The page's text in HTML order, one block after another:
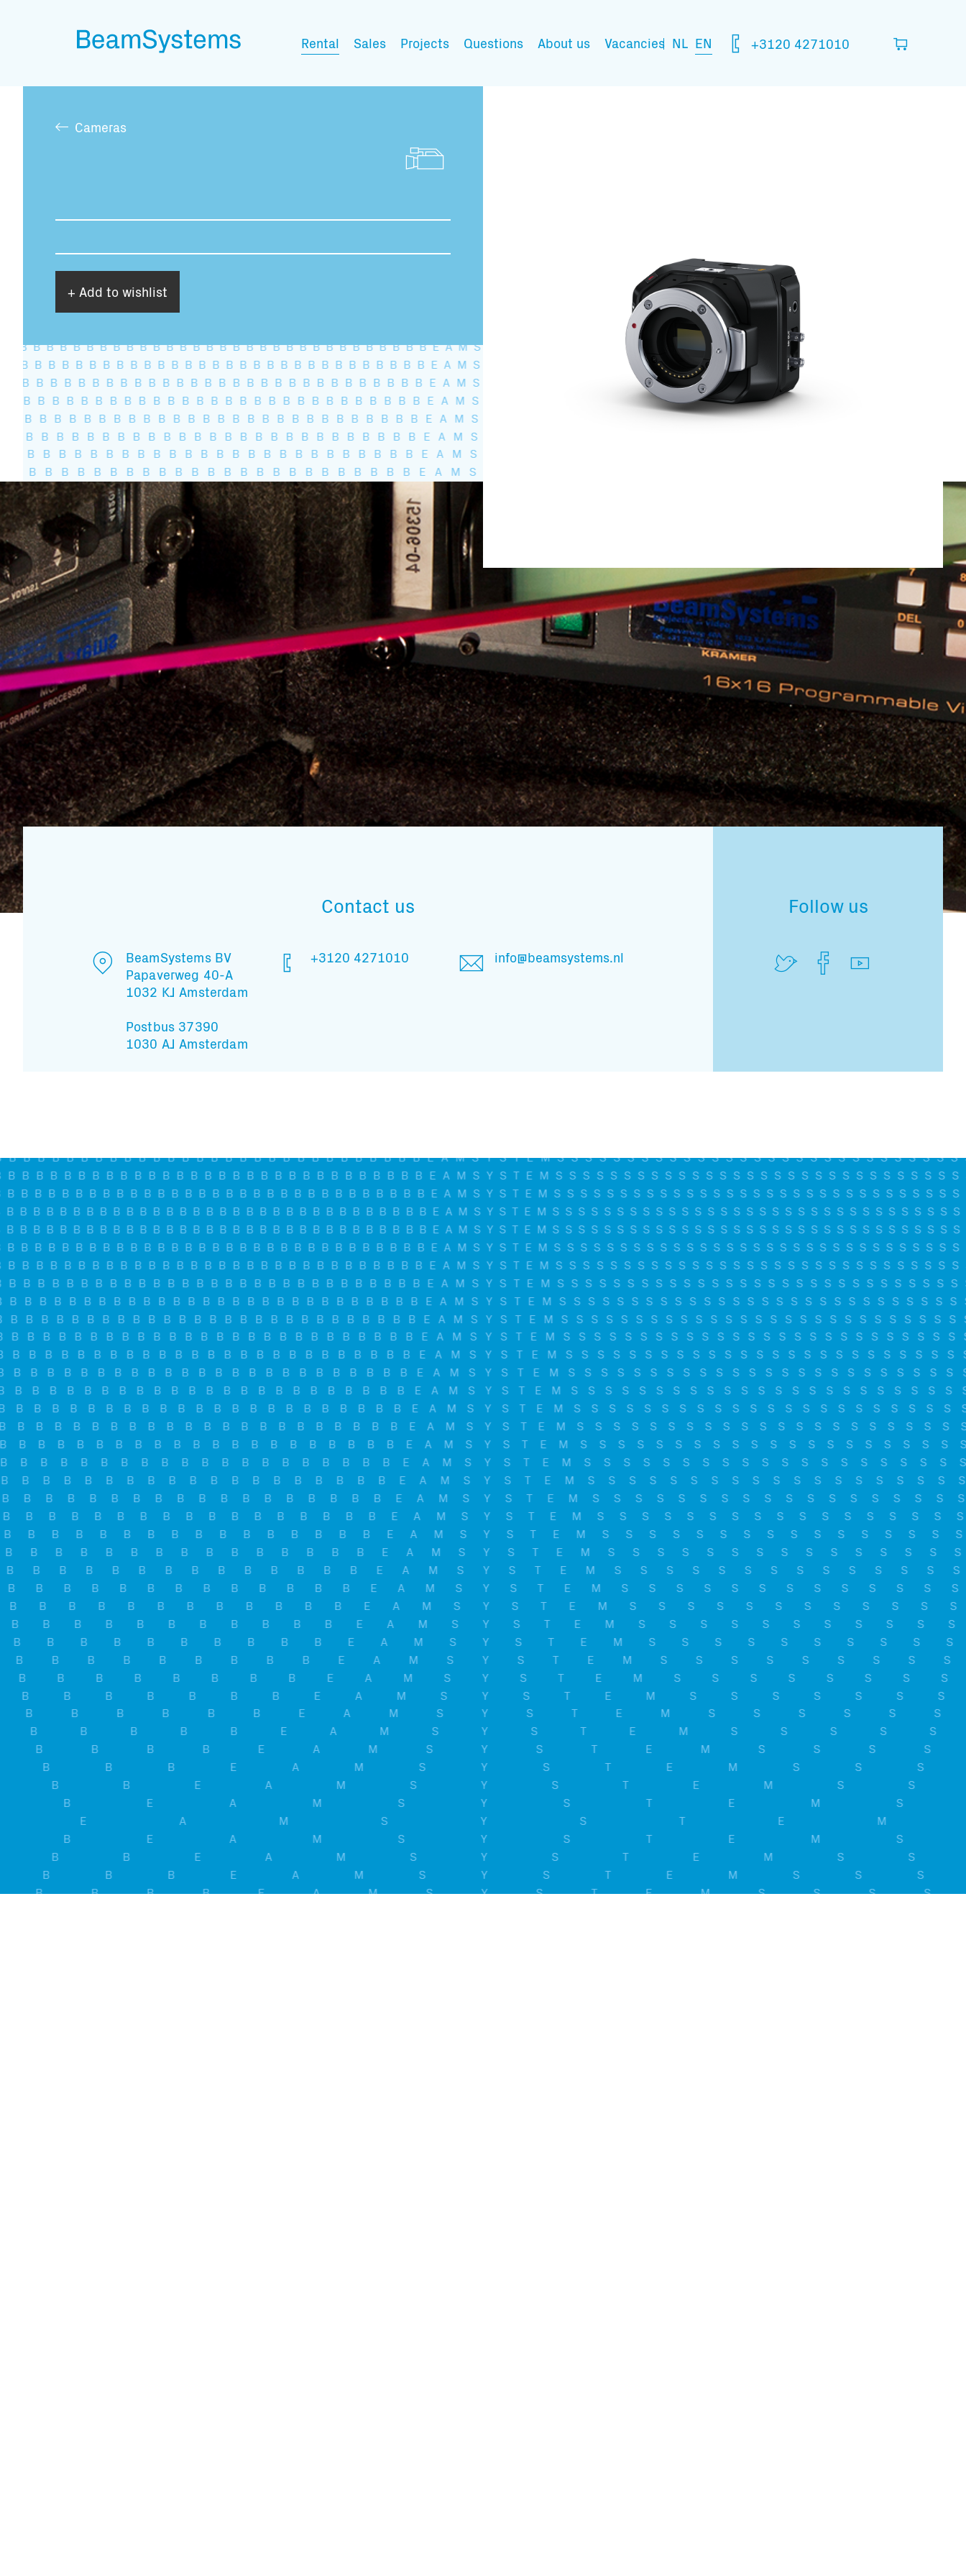
+3120 4271010
NL EN
Rental Sales Projects Questions About us Vacancies
Transport information:
Total weight:
0.0kg
Cameras
+ Add to wishlist
Contact us
BeamSystems BV
Papaverweg 40-A
1032 KJ Amsterdam
Postbus 37390
1030 AJ Amsterdam
+3120 4271010 info@beamsystems.nl
Follow us